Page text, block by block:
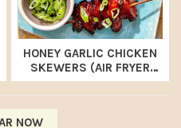
HONEY GARLIC CHICKEN
SKEWERS (AIR FRYER
RECIPE)
NOW